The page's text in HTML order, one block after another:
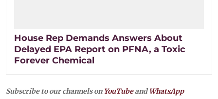
House Rep Demands Answers About
Delayed EPA Report on PFNA, a Toxic
Forever Chemical
Subscribe to our channels on YouTubeandWhatsApp